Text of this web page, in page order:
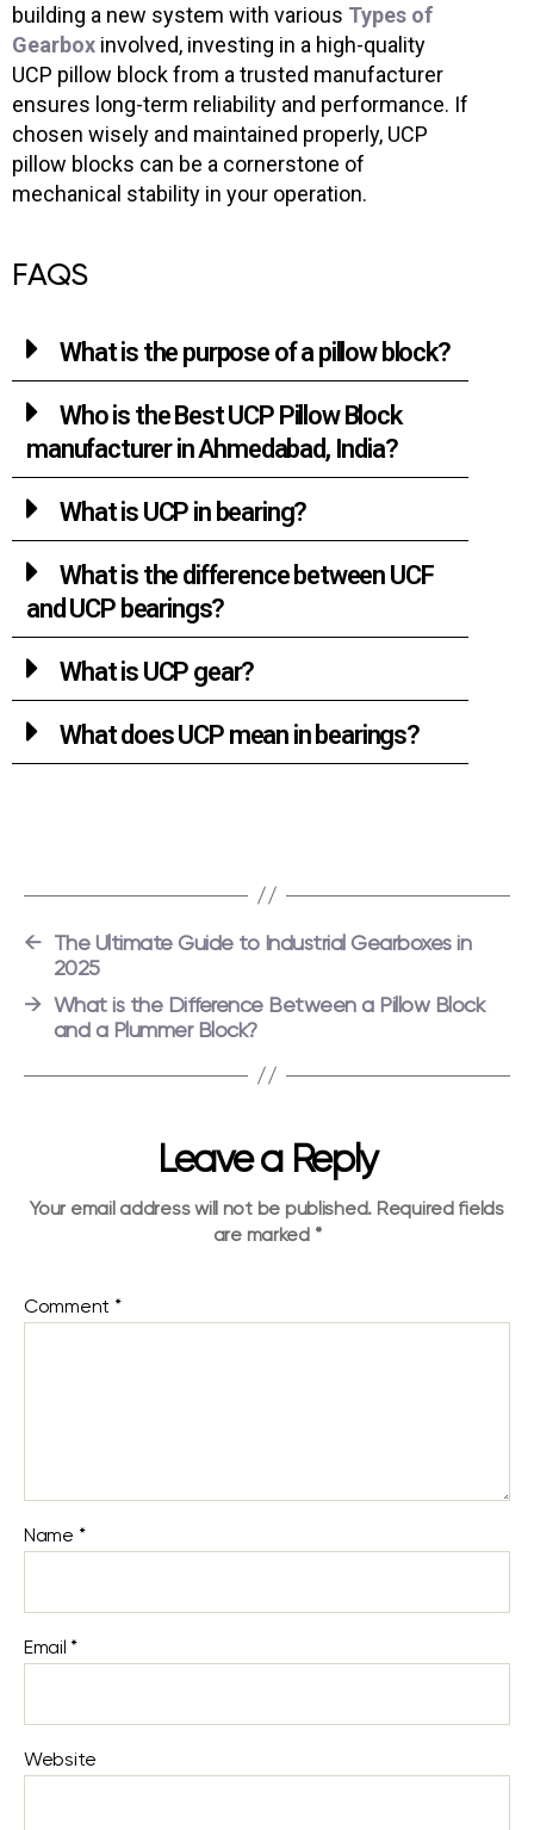
building a new system with various Types of
Gearbox involved, investing in a high-quality
UCP pillow block from a trusted manufacturer
ensures long-term reliability and performance. If
chosen wisely and maintained properly, UCP
pillow blocks can be a cornerstone of
mechanical stability in your operation.
FAQS
What is the purpose of a pillow block?
Who is the Best UCP Pillow Block
manufacturer in Ahmedabad, India?
What is UCP in bearing?
What is the difference between UCF
and UCP bearings?
What is UCP gear?
What does UCP mean in bearings?
← The Ultimate Guide to Industrial Gearboxes in
2025
→ What is the Difference Between a Pillow Block
and a Plummer Block?
Leave a Reply
Your email address will not be published. Required fields
are marked *
Comment *
Name *
Email *
Website